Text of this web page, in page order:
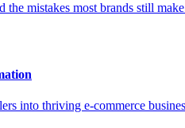
mistakes most brands still
into thriving e-commerce